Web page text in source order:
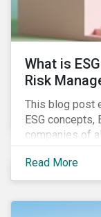
What is
Risk
This blog post
ESG concepts,
companies of
Read More